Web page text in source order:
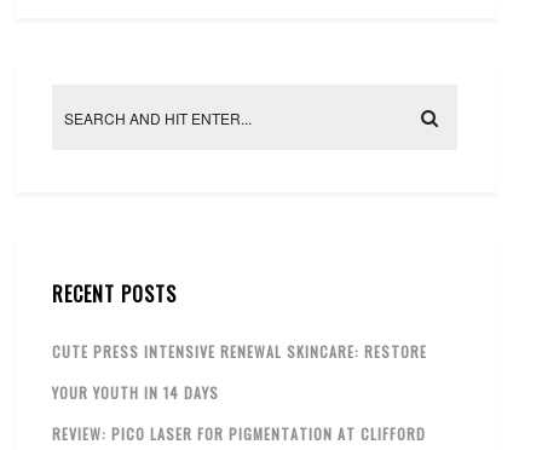
RECENT POSTS
CUTE PRESS INTENSIVE RENEWAL SKINCARE: RESTORE
YOUR YOUTH IN 14 DAYS
REVIEW: PICO LASER FOR PIGMENTATION AT CLIFFORD